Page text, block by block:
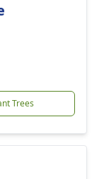
Trees